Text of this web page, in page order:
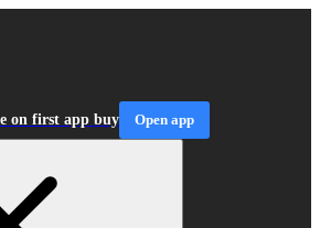
on first app buy Open app